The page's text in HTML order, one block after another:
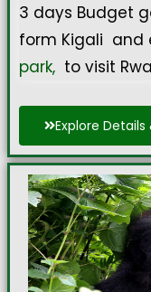
3 days Budget
form Kigali and
park, to visit
Explore Details